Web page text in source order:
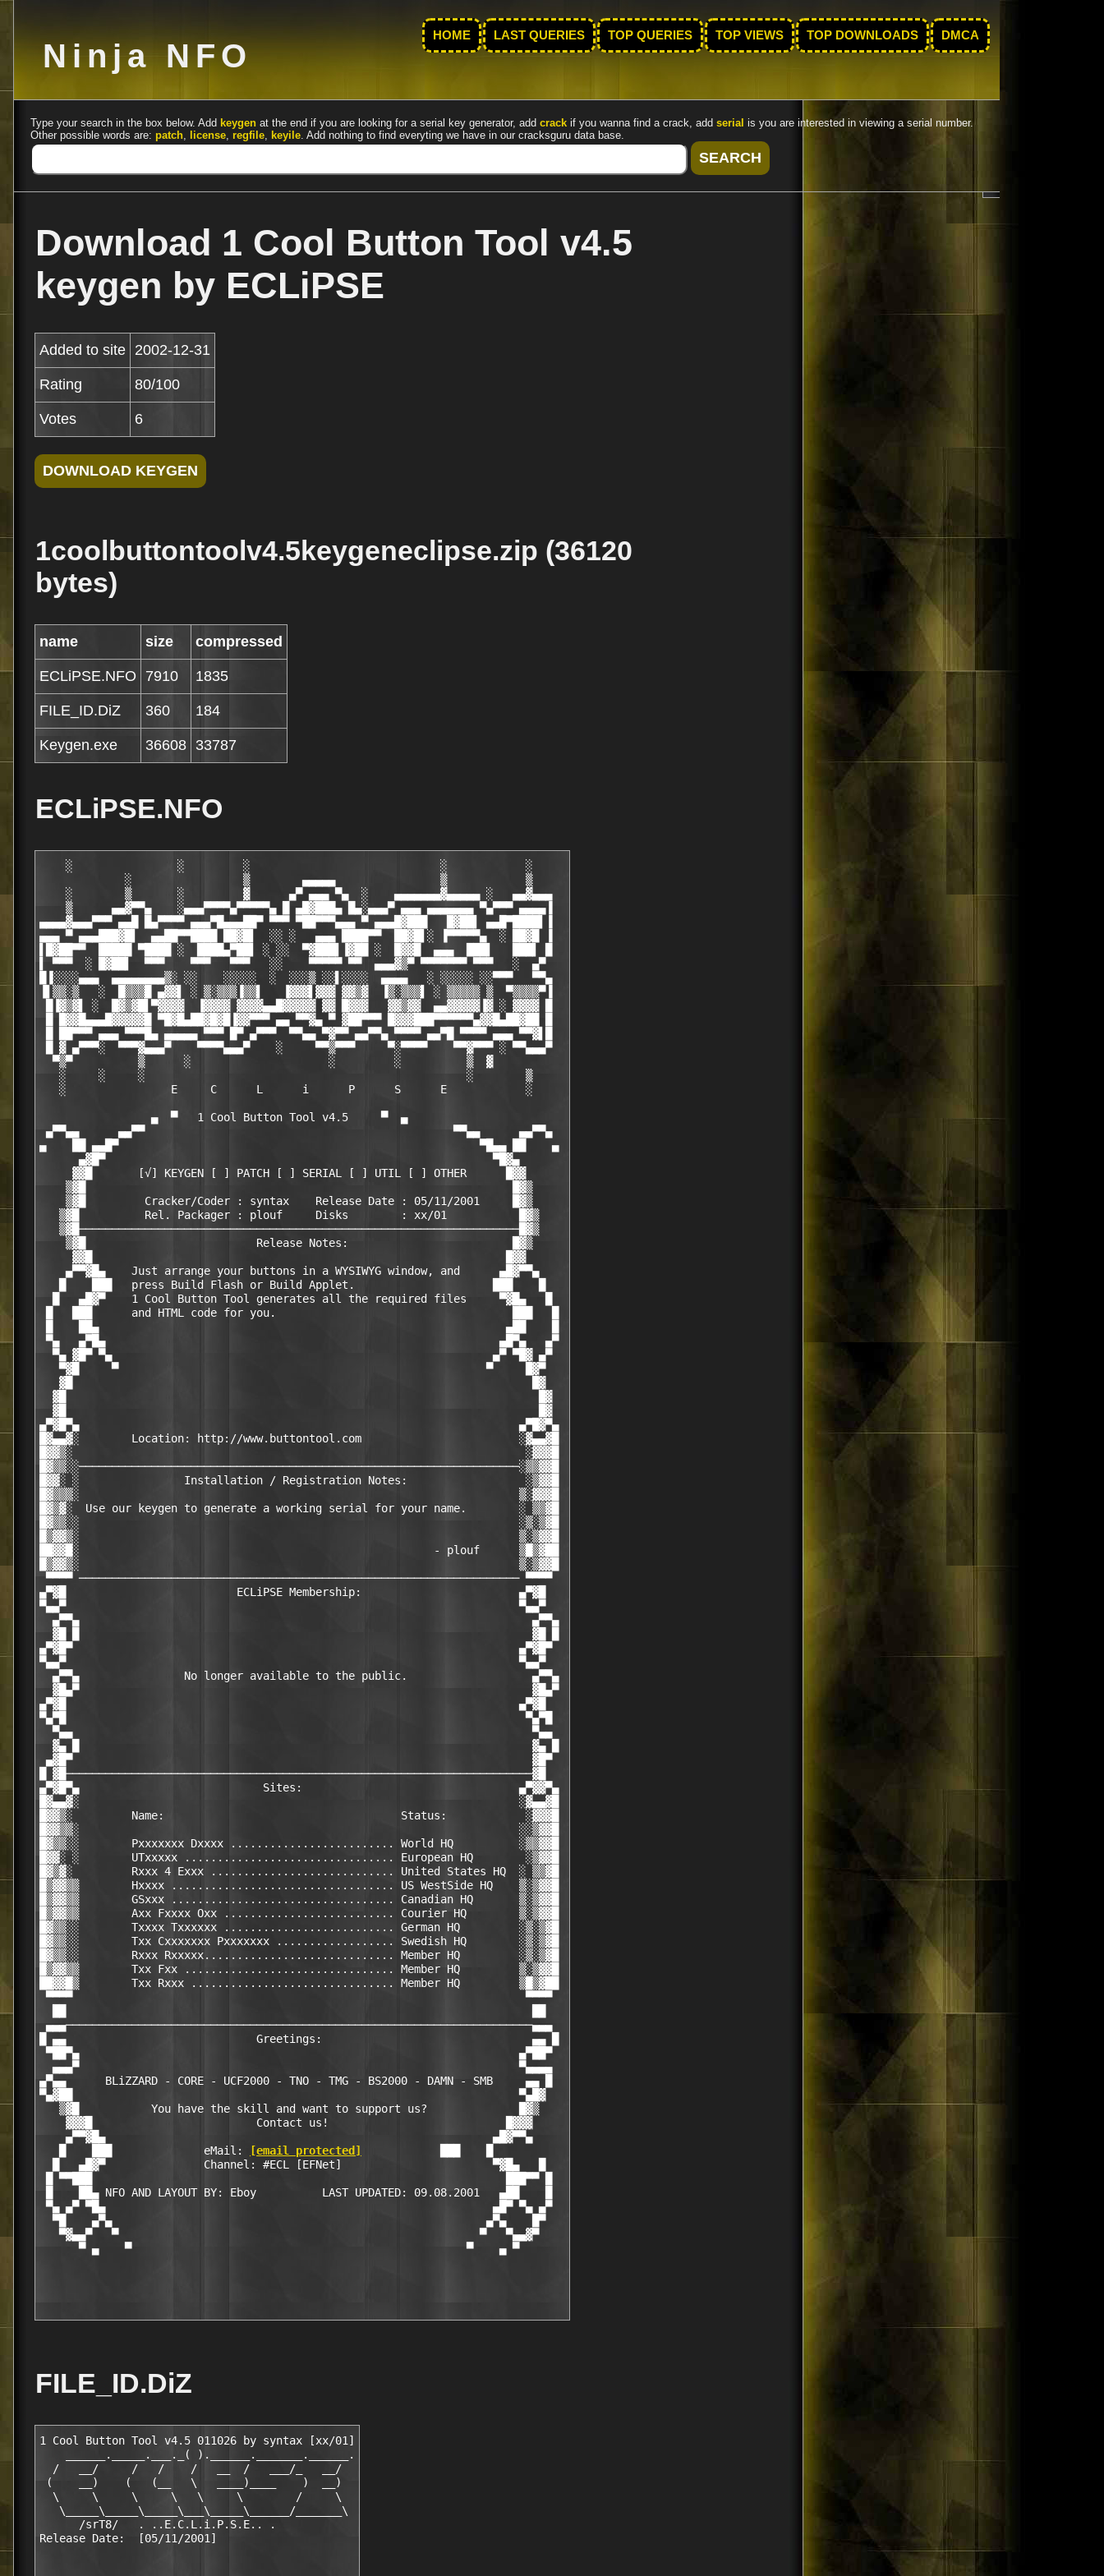
Ninja NFO
HOME LAST QUERIES TOP QUERIES TOP VIEWS TOP DOWNLOADS DMCA
Type your search in the box below. Add keygen at the end if you are looking for a serial key generator, add crack if you wanna find a crack, add serial is you are interested in viewing a serial number.
Other possible words are: patch, license, regfile, keyile. Add nothing to find everyting we have in our cracksguru data base.
Download 1 Cool Button Tool v4.5
keygen by ECLiPSE
Added to site 2002-12-31
Rating 80/100
Votes 6
1coolbuttontoolv4.5keygeneclipse.zip (36120
bytes)
name size compressed
ECLiPSE.NFO 7910 1835
FILE_ID.DiZ 360 184
Keygen.exe 36608 33787
ECLiPSE.NFO
    ░                ░         ░                             ░            ░
             ░                 ▒        ▄▄▄▄▄                ▒            ▒
    ░        ▒       ░         ▓      ▄▀ ▄▄▄ ▀▄  ░    ▄▄▄▄▄▄▄▓▄▄▄▄▄ ░   ▄▄▓▄▄▄
    ▒      ▄▄▓▀▀▄    ░▄▄▄▀▀▀▀▄▀▀▀▀▀▄ █ ▄█▓███▄ █▄░▄▄▄▀ ▄▄▄ ▄▄▄▄▄▄▄ ▀▄▀▀▀ ▄▄▄▄▐
▄▄▄▄▓▄▄▄▀▀▀ ▄▄█ █▄▀▀▀▀ ▄▄▄▀█▄▄▄██▀ ▀▀▀ ▀██▀▀▀▄▄▄ ▀ ▄▄▄█▓███   █▓██▌ ▄▄█▀████▌▐
▄▄▄ ▀ ▄▄▄███▓█▌  ▄▄██▀▀████ ██▓█▌  ░░ ░   ▄▄▄ ████▀▀  ██▓█▌░ ▐▀▀▀▀▀▄  ░ ██▓█ ▐
▌█▓██▀▀  █████ ▀████ ░  ████▄▀██▌ ░ ░░  ▀▓███▌▐▓██ ░  █▓▓█  ▄▄▄  ███▌   ███▌ █
▌ ▀▀▀  ░ █▓██▌  ▀▀▀    ▀▀▀   ▀▀▀   ░░    ▀▀▀▀▀ ▀▀  ▄▄▄▓▒▀ ▀▀▀▀▀▀▀ ▀▀▀   ░  ▄▀
█▐░░░░▄▄▄  ▄▄▄▄▄▄▄▄▒░ ░░    ░░░░░  ░  ░░░▒ ░░▌░░░░  ▄▄▄▄   ░ ░░░░░ ░░▀▀▀   ▀▀▄
▐▌▒▒░▒   ░  █▒▒▒█ ▄▓▓▌ ░ ▒░▒▒▒▐▒▒▌   ▐▓▓▓▌▓▓▓ ▓▓▒▓  ▐▒░▒▒▒▌ ░ ▒▒▒▒▒ ▒  ▀▒▒▒▒▀▐
█▐▓▒▓▌ ░  █▓▒▓█▌▀▓▓▓▓  ▐▓▓▓▓ ▓▓▓▓▄▄█▓▓▓▓▓ ▓▓ █▓▓▓   ▓▓▒▓▓  ▄▄▓▓▓▓▓▐▓ ░ ▓▓▓▓ █
█ █▓▓█▄▄▄█▓▓▓▓▓█ ▀█▓█▄██▓█▓█▐▓▓▀▀▀ ▄▄ ▀▀▓▄ ▀ ▓██▀▀▀ █▓▓▓███▀▀▀▀▀▀▄▓▓█▄██▓██ █
█ ██▀▀▀ ▄▄▄ ▀▀▀█▄ ▄▄▄▄▄ ▀▀▀ █▀ ▄▀▀▀  ▀▀▄▄ ▀▓▀▀ ▄▄▀▀▄ ▀▀▀▀ ▄▄▀█ ▀▀▀▀ ▄▄▄ ▀▀▓▌█
█ ▓ ▄▀▀▀░  ▀▀▀▓▄▄▄▀    ▀▀▀▀▄▄▄▀    ░     ▀▀▒▀▀▀     ▀░▀▀▀▀    ▀▀▓▀▀▀ ░ ▀▀▄▄▄▀
  ▀▒▀          ▒      ░                     ░         ░          ▒
  ▓
   ░     ░     ░                                                 ░        ▒
   ░                E     C      L      i      P      S      E            ░
                 ▄  ▀   1 Cool Button Tool v4.5     ▀  ▄
▄▀▀▄▄      ▄▄▀▀                                               ▀▀▄▄      ▄▄▀▀▄
▄    ██ ▄▄█▀                                                       ▀█▄▄ ██    ▄
      ▄▓█▀                                                           ▀█▓▄
     ▓▓█       [√] KEYGEN [ ] PATCH [ ] SERIAL [ ] UTIL [ ] OTHER      █▓▓
    ▒▓█                                                                 █▓▒
    ▒▓█         Cracker/Coder : syntax    Release Date : 05/11/2001     █▓▒
   ▒▓█          Rel. Packager : plouf     Disks        : xx/01           █▓▒
   ▒▓█───────────────────────────────────────────────────────────────────█▓▒
    ▒▓█                          Release Notes:                         █▓▒
     ▓▓█                                                               █▓▓
    ▄▀▀▓█▄    Just arrange your buttons in a WYSIWYG window, and      ▄█▓▀▀▄
   █    ███   press Build Flash or Build Applet.                     ███    █
  █   ▄█▓▀    1 Cool Button Tool generates all the required files     ▀▓█▄   █
█   ███      and HTML code for you.                                    ███   █
█    ██▄                                                              ▄██    █
▀▄   ▄▀█▄                                                            ▄█▀▄   ▄▀
  ▀▄ ▓█▀ ▀▄                                                          ▄▀ ▀█▓ ▄▀
   ▀▓█     ▀                                                        ▀     █▓▀
   ▓█                                                                      █▓
  ▓█                                                                        █▓
  ▓█                                                                        █▓
▄▀▓█▀▄                                                                   ▄▀█▓▀▄
█▓▄▄▓░        Location: http://www.buttontool.com                        ░▓▄▄▓█
█▓▓▒░                                                                     ░▓▓▓█
█▓▒▒░░───────────────────────────────────────────────────────────────────░▒▒▓▓█
█▓▓░ ░                Installation / Registration Notes:                  ░▒▓▓█
█▓▒▒▒░                                                                   ▒░▓▓▓█
█▓▒▓░  Use our keygen to generate a working serial for your name.        ░ ▒▒▓█
█▓▒▒░░                                                                   ░▒░▒▓█
█▒▓▓▒░                                                                   ▒░▒▓▓█
██▓▓█░                                                      - plouf      ▒█▒▓██
█▒▓▓▒░                                                                   ▒░▒▓▓█
▀▀▀▀ ─────────────────────────────────────────────────────────────────── ▀▀▀▀
▄▀▓█                          ECLiPSE Membership:                        ▄▀▓█
▀▄▄▀                                                                     ▀▄▄▀
  ▄▀▀▄                                                                     ▄▀▀▄
  ▓█ █                                                                     ▓█ █
▄▀▓█▀                                                                    ▄▀▓█▀
▀▄▄▀                                                                     ▀▄▄▀
  ▄▀▀▄                No longer available to the public.                   ▄▀▀▄
  ▓█▄▀                                                                     ▓█▄▀
▄▀▓█                                                                     ▄▀▓█
▀▄▀█                                                                      ▀▄▀█
  ▀▄▄                                                                      ▀▄▄
  ▓▄ █                                                                     ▓▄ █
▄▓█▀                                                                      ▓█▀
█ ▓█───────────────────────────────────────────────────────────────────────▓█
▄▀▓█▀▄                            Sites:                                 ▄▀▓▓▀▄
█▓▄▄▓░                                                                   ░▓▄▄▓█
█▓▓▒░         Name:                                    Status:            ░▓▓▓█
█▓▓▒▒░                                                                   ░░▒▓▓█
█▓▒▒░░        Pxxxxxxx Dxxxx ......................... World HQ          ░▒▒▓▓█
█▓▓░ ░        UTxxxxx ................................ European HQ        ░▒▓▓█
█▓▒▓░         Rxxx 4 Exxx ............................ United States HQ  ░ ▒▒▓█
█▒▓▓▒▒        Hxxxx .................................. US WestSide HQ    ▒░▒▓▓█
█▒▓▓▒▒        GSxxx .................................. Canadian HQ       ▒░▒▓▓█
█▒▓▓▒▒        Axx Fxxxx Oxx .......................... Courier HQ        ▒░▒▓▓█
█▓▒▒░░        Txxxx Txxxxxx .......................... German HQ         ░▒░▒▓█
█▓▒▒░░        Txx Cxxxxxxx Pxxxxxxx .................. Swedish HQ        ░▒░▒▓█
█▓▒▒░░        Rxxx Rxxxxx............................. Member HQ         ░▒░▒▓█
█▒▓▓▒▒        Txx Fxx ................................ Member HQ         ▒░▒▓▓█
██▓▓█▒        Txx Rxxx ............................... Member HQ         ▒█▒▓██
▀▀▀▀                                                                     ▀▀▀▀
▄▄▄───────────────────────────────────────────────────────────────────────▄▄▄
█ ▄▄                             Greetings:                                ▄▄ █
▀██▀▄                                                                   ▄▀██▀
  ▄▄▄▀                                                                   ▀▄▄▄▄
▄▀▄▄      BLiZZARD - CORE - UCF2000 - TNO - TMG - BS2000 - DAMN - SMB     ▄▄ █
▀▄▓██                                                                    ▀▄█▓
   ▒▓█           You have the skill and want to support us?              █▓▒
    ▓▓▓█                         Contact us!                           █▓▓▓
    ▄▀▀▓█▄                                                           ▄█▓▀▀▄
   █    ███              eMail:
[email protected]
  █   ▄█▓▀               Channel: #ECL [EFNet]                       ▀▓█▄   █
█ ▀▀███                                                               ███▀▀ █
█    ██▄ NFO AND LAYOUT BY: Eboy          LAST UPDATED: 09.08.2001   ▄██    █
▀▄ ▄▀ ▀█▄                                                           ▄█▀ ▀▄ ▄▀
  ▀█    ▄▀▄                                                         ▄▀▄    █▀
   ▀▓▄▄▀   ▀                                                       ▀   ▀▄▄▓▀
      ▀ ▄    ▀                                                   ▀    ▄ ▀
FILE_ID.DiZ
1 Cool Button Tool v4.5 011026 by syntax [xx/01]
    ______._____.___._( ).______._______.______.
  /   __/     /   /    /   __  /   ___/_   __/
(    __)    (   (__   \   ____)____    )  __)
  \     \     \     \   \     \        /     \
   \_____\_____\_____\___\_____\______/_______\
      /srT8/   . ..E.C.L.i.P.S.E.. .